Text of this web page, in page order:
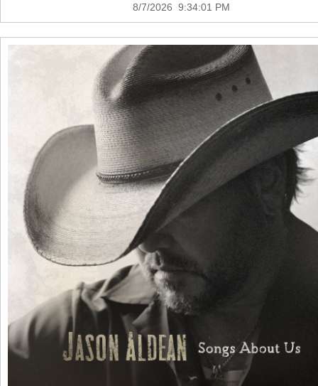
8/7/2026 9:34:01 PM